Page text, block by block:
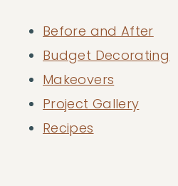
Before and After
Budget Decorating
Makeovers
Project Gallery
Recipes